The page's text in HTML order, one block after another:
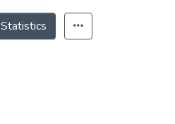
Statistics